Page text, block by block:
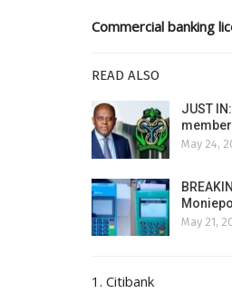
Commercial banking
READ ALSO
JUST
May 24,
May 21,
1. Citibank